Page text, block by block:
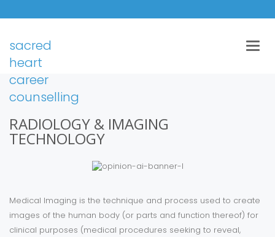
sacred
heart
career
counselling
RADIOLOGY & IMAGING
TECHNOLOGY
Medical Imaging is the technique and process used to create
images of the human body (or parts and function thereof) for
clinical purposes (medical procedures seeking to reveal,